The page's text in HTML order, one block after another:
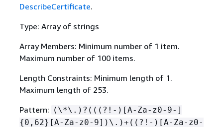
DescribeCertificate.
Type: Array of strings
Array Members: Minimum number of 1 item.
Maximum number of 100 items.
Length Constraints: Minimum length of 1.
Maximum length of 253.
Pattern: (\*\.)?(((?!-)[A-Za-z0-9-]
{0,62}[A-Za-z0-9])\.)+((?!-)[A-Za-z0-